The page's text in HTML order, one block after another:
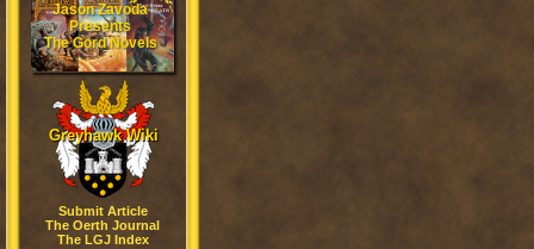
Jason Zavoda
Presents
The Gord Novels
Greyhawk Wiki
Submit Article
The Oerth Journal
The LGJ Index